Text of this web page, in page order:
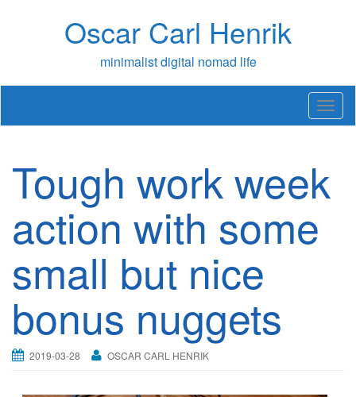
Oscar Carl Henrik
minimalist digital nomad life
T
o
e
n
Tough work week
action with some
small but nice
bonus nuggets
2019-03-28 OSCAR CARL HENRIK